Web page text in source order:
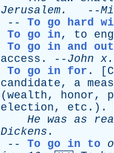
Jerusalem. --
-- To go hard
To go in, to
To go in and out
access . -- John x
To go in for . [
candidate, a
( wealth, honor,
election, etc .).
He was as
Dickens .
-- To go in to